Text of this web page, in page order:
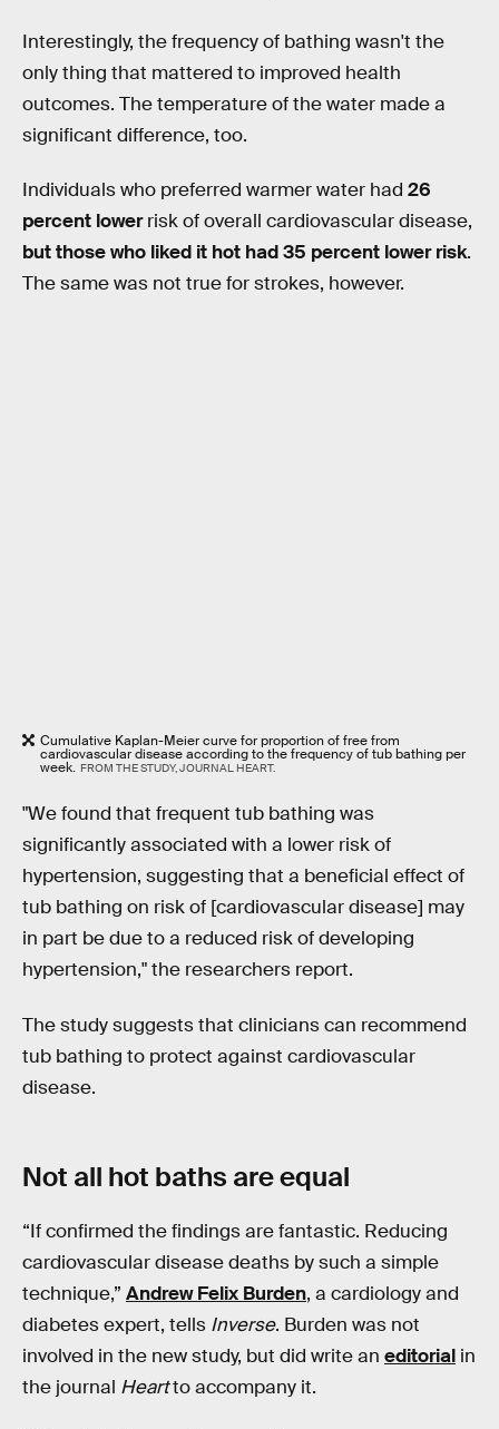
Interestingly, the frequency of bathing wasn't the
only thing that mattered to improved health
outcomes. The temperature of the water made a
significant difference, too.
Individuals who preferred warmer water had 26
percent lowerrisk of overall cardiovascular disease,
but those who liked it hot had 35 percent lower risk.
The same was not true for strokes, however.
Cumulative Kaplan-Meier curve for proportion of free from
cardiovascular disease according to the frequency of tub bathing per
week. FROM THE STUDY, JOURNAL HEART.
"We found that frequent tub bathing was
significantly associated with a lower risk of
hypertension, suggesting that a beneficial effect of
tub bathing on risk of [cardiovascular disease] may
in part be due to a reduced risk of developing
hypertension," the researchers report.
The study suggests that clinicians can recommend
tub bathing to protect against cardiovascular
disease.
Not all hot baths are equal
“If confirmed the findings are fantastic. Reducing
cardiovascular disease deaths by such a simple
technique,” Andrew Felix Burden, a cardiology and
diabetes expert, tells Inverse. Burden was not
involved in the new study, but did write an editorial in
the journal Heartto accompany it.